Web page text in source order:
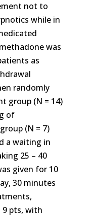
not to
while in
was
as
randomly
group (N = 14)
of
(N = 7)
a waiting in
25 – 40
given for 10
30 minutes
9 pts, with